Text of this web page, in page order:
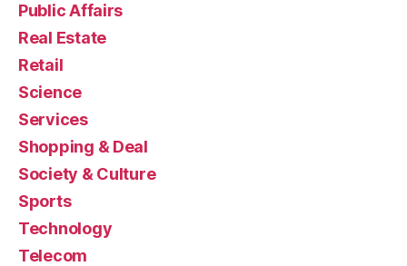
Public Affairs
Real Estate
Retail
Science
Services
Shopping & Deal
Society & Culture
Sports
Technology
Telecom